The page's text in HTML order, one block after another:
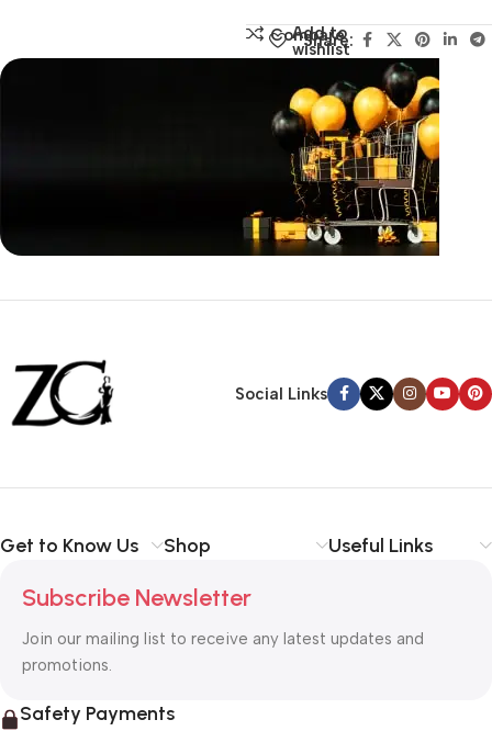
Compare
Add to
wishlist
Share:
Siza Guide in images
Back Warranty
Social Links
Get to Know Us Shop Useful Links
Subscribe Newsletter
Join our mailing list to receive any latest updates and
promotions.
Safety Payments